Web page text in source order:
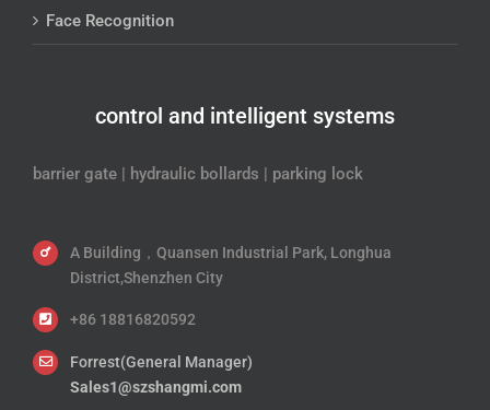
Face Recognition
control and intelligent systems
barrier gate | hydraulic bollards | parking lock
A Building，Quansen Industrial Park, Longhua
District,Shenzhen City
+86 18816820592
Forrest(General Manager)
Sales1@szshangmi.com